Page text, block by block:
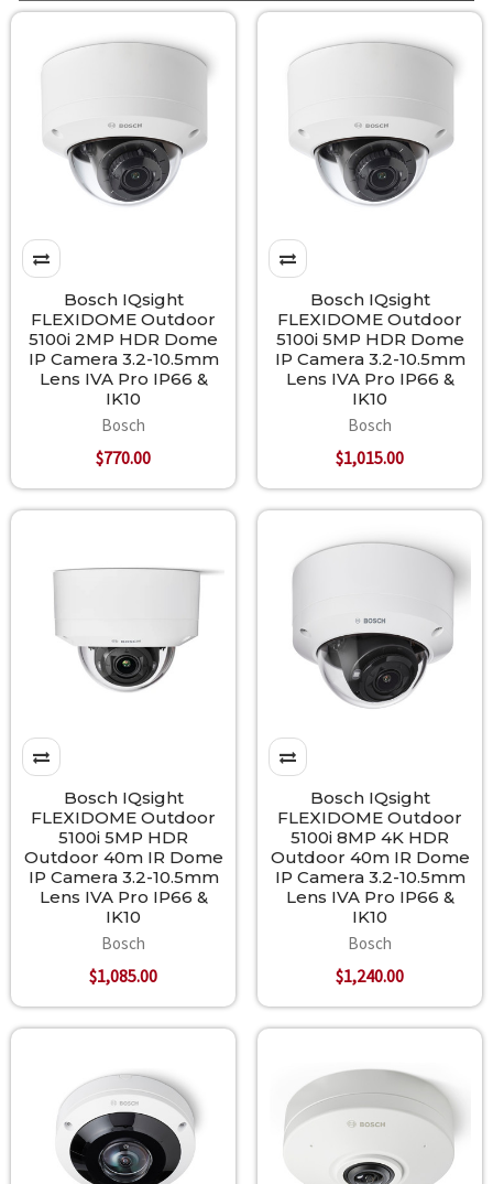
Bosch IQsight
FLEXIDOME Outdoor
5100i 2MP HDR Dome
IP Camera 3.2-10.5mm
Lens IVA Pro IP66 &
IK10
Bosch
$770.00
Bosch IQsight
FLEXIDOME Outdoor
5100i 5MP HDR Dome
IP Camera 3.2-10.5mm
Lens IVA Pro IP66 &
IK10
Bosch
$1,015.00
Bosch IQsight
FLEXIDOME Outdoor
5100i 5MP HDR
Outdoor 40m IR Dome
IP Camera 3.2-10.5mm
Lens IVA Pro IP66 &
IK10
Bosch
$1,085.00
Bosch IQsight
FLEXIDOME Outdoor
5100i 8MP 4K HDR
Outdoor 40m IR Dome
IP Camera 3.2-10.5mm
Lens IVA Pro IP66 &
IK10
Bosch
$1,240.00